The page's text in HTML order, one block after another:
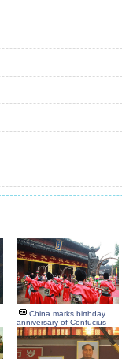
China marks birthday
anniversary of Confucius